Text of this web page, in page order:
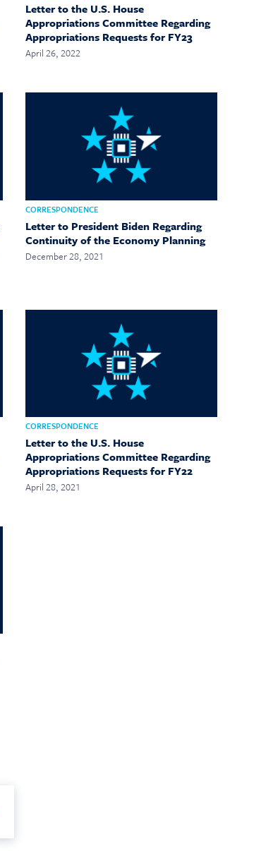
Letter to the U.S. House
Appropriations Committee Regarding
Appropriations Requests for FY23
April 26, 2022
CORRESPONDENCE
Letter to President Biden Regarding
Continuity of the Economy Planning
December 28, 2021
CORRESPONDENCE
Letter to the U.S. House
Appropriations Committee Regarding
Appropriations Requests for FY22
April 28, 2021